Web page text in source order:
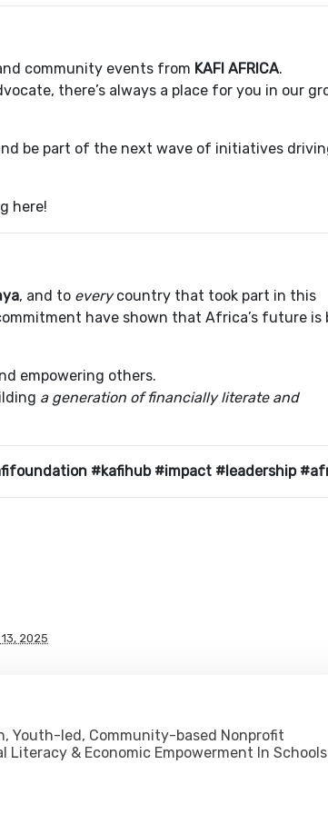
community events from KAFI AFRICA.
there’s always a place for you in our
be part of the next wave of initiatives
here!
, and to everycountry that took part in this
have shown that Africa’s future is
empowering others.
a generation of financially literate and
#kafihub #impact #leadership
2025
Youth-led, Community-based Nonprofit
Literacy & Economic Empowerment In